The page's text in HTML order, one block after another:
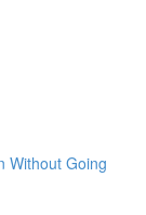
Without Going